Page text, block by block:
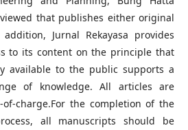
that publishes either original
Jurnal Rekayasa provides
to its content on the principle that
available to the public supports a
of knowledge. All articles are
charge.For the completion of the
all manuscripts should be